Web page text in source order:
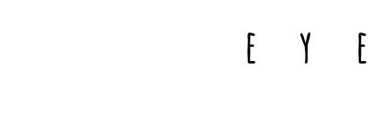
e y